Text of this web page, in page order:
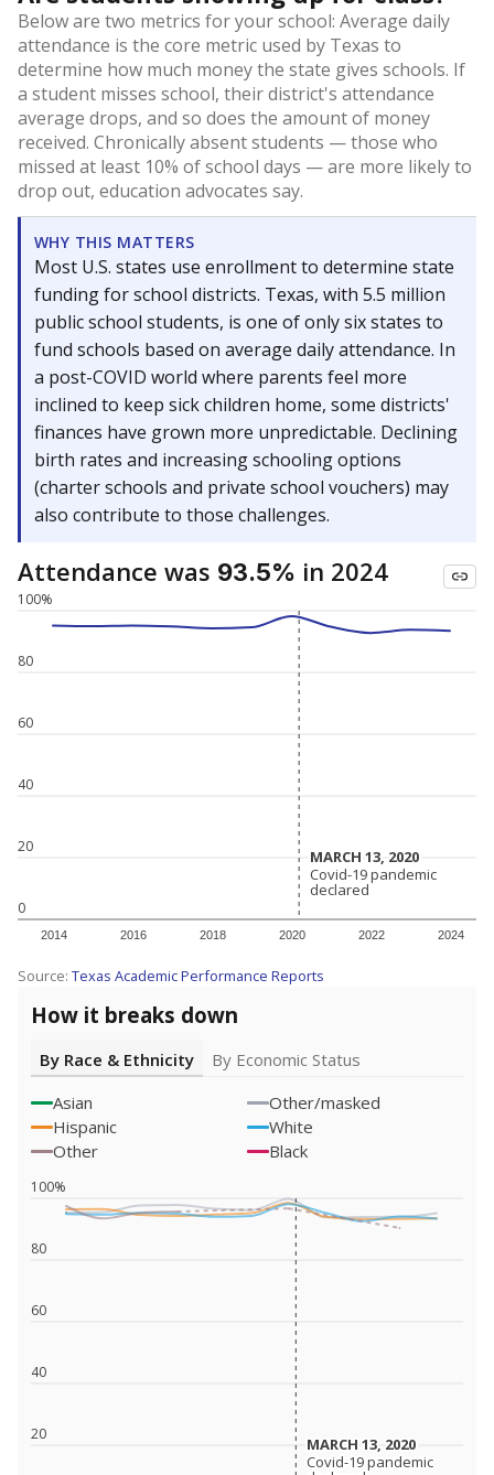
Below are two metrics for your school: Average daily
attendance is the core metric used by Texas to
determine how much money the state gives schools. If
a student misses school, their district's attendance
average drops, and so does the amount of money
received. Chronically absent students — those who
missed at least 10% of school days — are more likely to
drop out, education advocates say.
WHY THIS MATTERS
Most U.S. states use enrollment to determine state
funding for school districts. Texas, with 5.5 million
public school students, is one of only six states to
fund schools based on average daily attendance. In
a post-COVID world where parents feel more
inclined to keep sick children home, some districts'
finances have grown more unpredictable. Declining
birth rates and increasing schooling options
(charter schools and private school vouchers) may
also contribute to those challenges.
Attendance was 93.5% in 2024
0
20
40
60
80
100%
2014 2016 2018 2020 2022 2024
MARCH 13, 2020
MARCH 13, 2020
Covid-19 pandemic
declared
Covid-19 pandemic
declared
Source: Texas Academic Performance Reports
How it breaks down
By Race & Ethnicity
By Economic Status
Asian
Other/masked
Hispanic
White
Other
Black
20
40
60
80
100%
MARCH 13, 2020
MARCH 13, 2020
Covid-19 pandemic
Covid-19 pandemic